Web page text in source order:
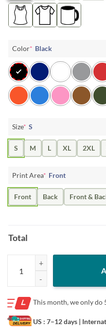
Color* Black
Size* S
S M L XL 2XL
Print Area* Front
Front Back Front &
Total
Class Of 2032 Grow With Me
This month, we only do
US : 7–12 days |